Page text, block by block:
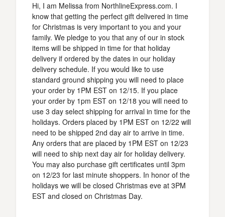
Hi, I am Melissa from NorthlineExpress.com. I
know that getting the perfect gift delivered in time
for Christmas is very important to you and your
family. We pledge to you that any of our in stock
items will be shipped in time for that holiday
delivery if ordered by the dates in our holiday
delivery schedule. If you would like to use
standard ground shipping you will need to place
your order by 1PM EST on 12/15. If you place
your order by 1pm EST on 12/18 you will need to
use 3 day select shipping for arrival in time for the
holidays. Orders placed by 1PM EST on 12/22 will
need to be shipped 2nd day air to arrive in time.
Any orders that are placed by 1PM EST on 12/23
will need to ship next day air for holiday delivery.
You may also purchase gift certificates until 3pm
on 12/23 for last minute shoppers. In honor of the
holidays we will be closed Christmas eve at 3PM
EST and closed on Christmas Day.